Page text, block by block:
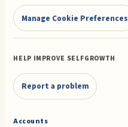
Manage Cookie Preferences
HELP IMPROVE SELFGROWTH
Report a problem
Accounts